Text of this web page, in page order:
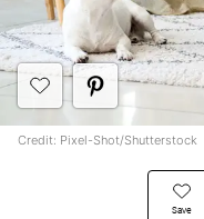
Save
Credit: Pixel-Shot/Shutterstock